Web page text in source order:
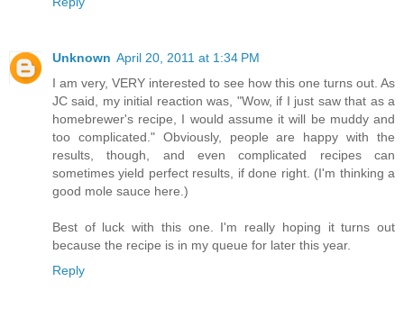
Unknown April 20, 2011 at 1:34 PM
I am very, VERY interested to see how this one turns out. As
JC said, my initial reaction was, "Wow, if I just saw that as a
homebrewer's recipe, I would assume it will be muddy and
too complicated." Obviously, people are happy with the
results, though, and even complicated recipes can
sometimes yield perfect results, if done right. (I'm thinking a
good mole sauce here.)
Best of luck with this one. I'm really hoping it turns out
because the recipe is in my queue for later this year.
Reply